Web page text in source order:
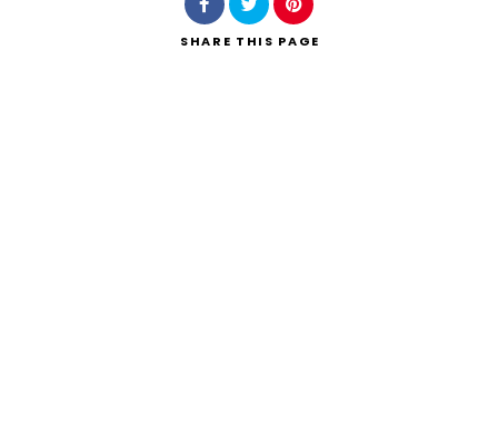
SHARE THIS PAGE